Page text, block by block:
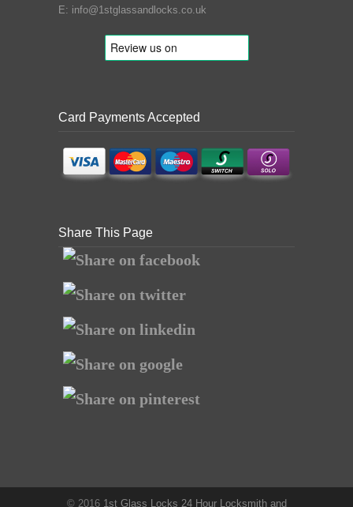
E: info@1stglassandlocks.co.uk
Card Payments Accepted
Share This Page
© 2016 1st Glass Locks 24 Hour Locksmith and